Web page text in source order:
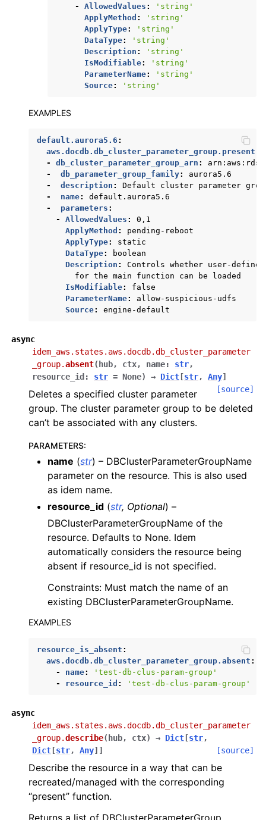
-
AllowedValues :
'string'
ApplyMethod :
'string'
ApplyType:
'string'
DataType:
'string'
Description :
'string'
IsModifiable:
'string'
ParameterName:
'string'
Source: 'string'
EXAMPLES
default.aurora5.6 :
aws.docdb.db_cluster_parameter_group.present
-
db_cluster_parameter_group_arn :
-
db_parameter_group_family:
aurora5.6
-
description :
Default cluster parameter
-
name:
default.aurora5.6
-
parameters :
-
AllowedValues :
0,1
ApplyMethod :
pending-reboot
ApplyType:
static
DataType:
boolean
Description :
Controls whether user-
for the main function can be loaded
IsModifiable:
false
ParameterName:
allow-suspicious-udfs
Source: engine-default
async
idem_aws.states.aws.docdb.db_cluster_parameter
_group.absent(hub, ctx, name: str,
resource_id: str = None) → Dict[str, Any]
[source]
Deletes a specified cluster parameter
group. The cluster parameter group to be deleted
can’t be associated with any clusters.
PARAMETERS:
name (str) – DBClusterParameterGroupName
parameter on the resource. This is also used
as idem name.
resource_id (str, Optional) –
DBClusterParameterGroupName of the
resource. Defaults to None. Idem
automatically considers the resource being
absent if resource_id is not specified.
Constraints: Must match the name of an
existing DBClusterParameterGroupName.
EXAMPLES
resource_is_absent :
aws.docdb.db_cluster_parameter_group.absent :
-
name:
'test-db-clus-param-group'
-
resource_id : 'test-db-clus-param-group'
async
idem_aws.states.aws.docdb.db_cluster_parameter
_group.describe(hub, ctx) → Dict[str,
Dict[str, Any] ] [source]
Describe the resource in a way that can be
recreated/managed with the corresponding
“present” function.
Returns a list of DBClusterParameterGroup.